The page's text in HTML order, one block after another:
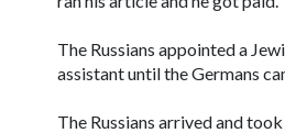
The Russians appointed a
assistant until the Germans
The Russians arrived and